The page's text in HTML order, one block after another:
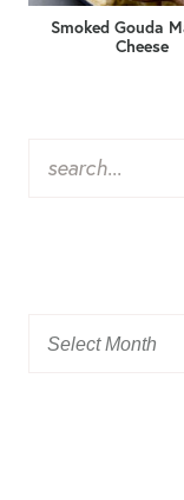
Smoked Gouda
Cheese